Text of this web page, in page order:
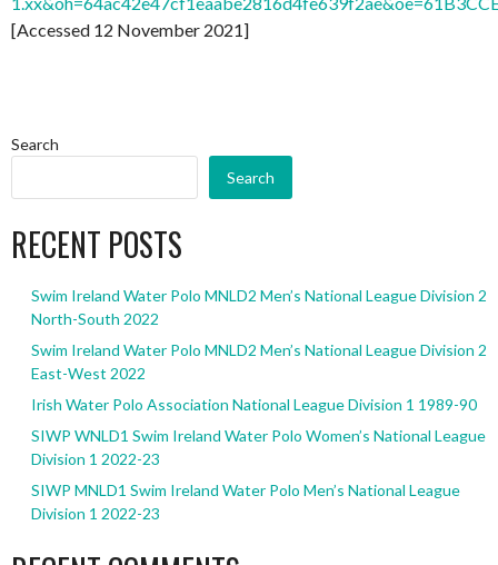
[Accessed 12 November 2021]
Search
Search
RECENT POSTS
Swim Ireland Water Polo MNLD2 Men’s National League Division 2
North-South 2022
Swim Ireland Water Polo MNLD2 Men’s National League Division 2
East-West 2022
Irish Water Polo Association National League Division 1 1989-90
SIWP WNLD1 Swim Ireland Water Polo Women’s National League
Division 1 2022-23
SIWP MNLD1 Swim Ireland Water Polo Men’s National League
Division 1 2022-23